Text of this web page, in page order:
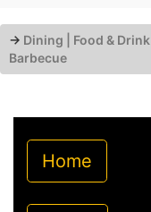
→ Dining | Food & Drink
Barbecue
Home